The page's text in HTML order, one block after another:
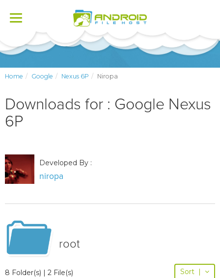
Toggle
Home Google Nexus 6P Niropa
Downloads for : Google Nexus
6P
Developed By :
niropa
root
8 Folder(s) | 2 File(s) Sort |